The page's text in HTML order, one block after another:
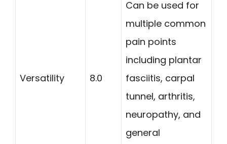
Versatility 8.0
Can be used for
multiple common
pain points
including plantar
fasciitis, carpal
tunnel, arthritis,
neuropathy, and
general